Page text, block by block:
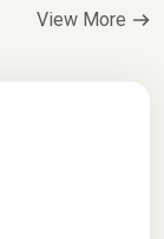
View More